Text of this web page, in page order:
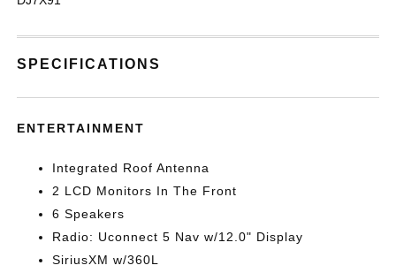
SPECIFICATIONS
ENTERTAINMENT
Integrated Roof Antenna
2 LCD Monitors In The Front
6 Speakers
Radio: Uconnect 5 Nav w/12.0" Display
SiriusXM w/360L